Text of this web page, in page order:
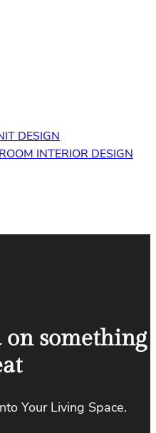
DESIGN
INTERIOR DESIGN
on something
Your Living Space.